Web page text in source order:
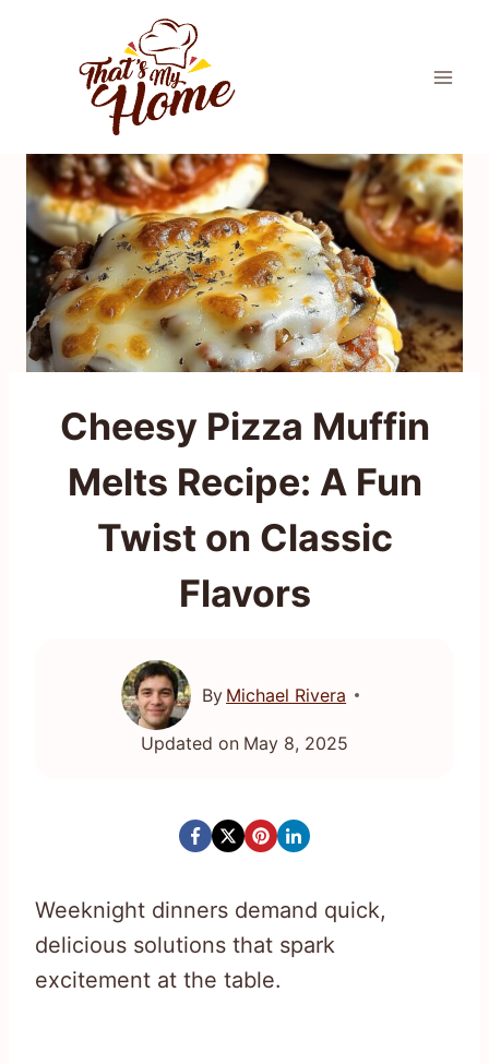
Cheesy Pizza Muffin
Melts Recipe: A Fun
Twist on Classic
Flavors
By Michael Rivera
Updated on May 8, 2025
Weeknight dinners demand quick,
delicious solutions that spark
excitement at the table.